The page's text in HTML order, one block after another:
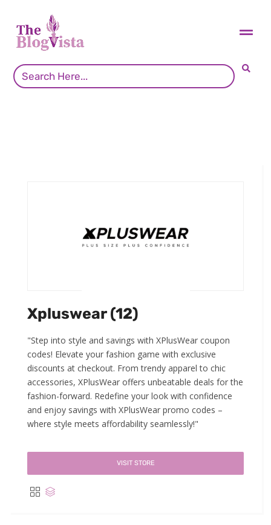
Xpluswear (12)
"Step into style and savings with XPlusWear coupon
codes! Elevate your fashion game with exclusive
discounts at checkout. From trendy apparel to chic
accessories, XPlusWear offers unbeatable deals for the
fashion-forward. Redefine your look with confidence
and enjoy savings with XPlusWear promo codes –
where style meets affordability seamlessly!"
VISIT STORE